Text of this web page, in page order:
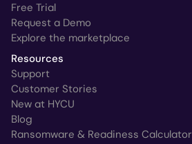
Free Trial
Request a Demo
Explore the marketplace
Resources
Support
Customer Stories
New at HYCU
Blog
Ransomware & Readiness Calculator